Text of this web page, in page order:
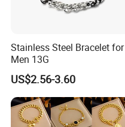
Stainless Steel Bracelet for
Men 13G
US$2.56-3.60